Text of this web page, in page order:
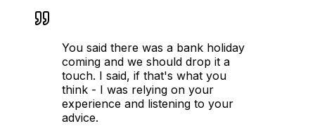
You said there was a bank holiday
coming and we should drop it a
touch. I said, if that's what you
think - I was relying on your
experience and listening to your
advice.